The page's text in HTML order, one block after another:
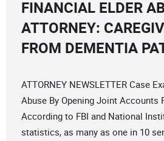
FINANCIAL ELDER
ATTORNEY:
FROM DEMENTIA
ATTORNEY NEWSLETTER Case
Abuse By Opening Joint Accounts
According to FBI and National
statistics, as many as one in 10